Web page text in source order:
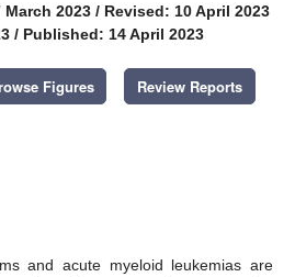
2023 / Revised: 10 April 2023
/ Published: 14 April 2023
Figures Review Reports
and acute myeloid leukemias are